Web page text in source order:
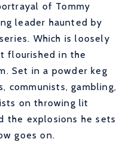
of Tommy
leader haunted by
Which is loosely
flourished in the
Set in a powder keg
communists, gambling,
on throwing lit
the explosions he sets
goes on.